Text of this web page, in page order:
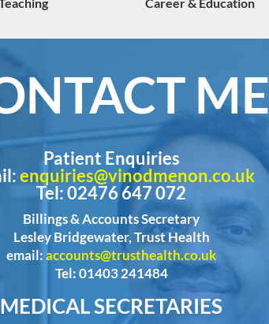
ME
Patient Enquiries
enquiries@vinodmenon.co.uk
Tel: 02476 647 072
Billings & Accounts Secretary
Lesley Bridgewater, Trust Health
email:accounts@trusthealth.co.uk
Tel: 01403 241484
MEDICAL SECRETARIES